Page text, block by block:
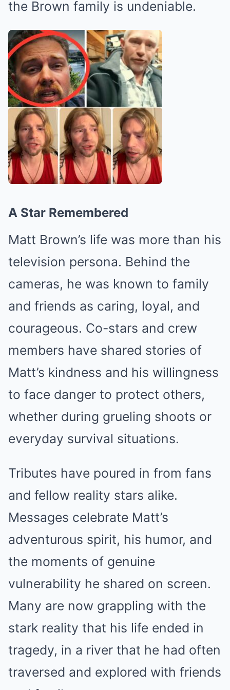
the Brown family is undeniable.
A Star Remembered
Matt Brown’s life was more than his
television persona. Behind the
cameras, he was known to family
and friends as caring, loyal, and
courageous. Co-stars and crew
members have shared stories of
Matt’s kindness and his willingness
to face danger to protect others,
whether during grueling shoots or
everyday survival situations.
Tributes have poured in from fans
and fellow reality stars alike.
Messages celebrate Matt’s
adventurous spirit, his humor, and
the moments of genuine
vulnerability he shared on screen.
Many are now grappling with the
stark reality that his life ended in
tragedy, in a river that he had often
traversed and explored with friends